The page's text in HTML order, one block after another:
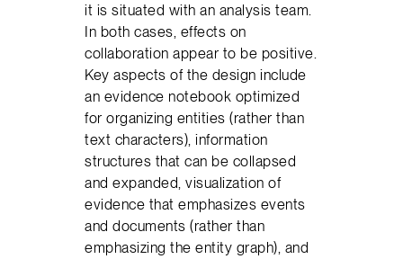
it is situated with an analysis team.
In both cases, effects on
collaboration appear to be positive.
Key aspects of the design include
an evidence notebook optimized
for organizing entities (rather than
text characters), information
structures that can be collapsed
and expanded, visualization of
evidence that emphasizes events
and documents (rather than
emphasizing the entity graph), and